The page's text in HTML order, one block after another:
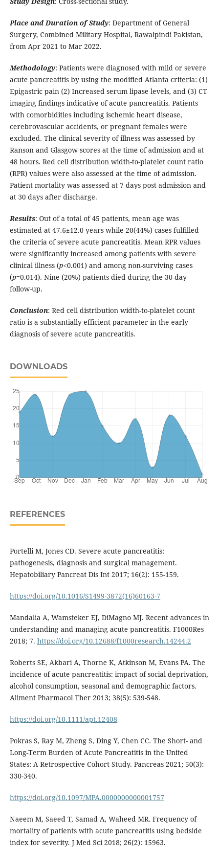
Place and Duration of Study: Department of General
Surgery, Combined Military Hospital, Rawalpindi Pakistan,
from Apr 2021 to Mar 2022.
Methodology: Patients were diagnosed with mild or severe
acute pancreatitis by using the modified Atlanta criteria: (1)
Epigastric pain (2) Increased serum lipase levels, and (3) CT
imaging findings indicative of acute pancreatitis. Patients
with comorbidities including ischemic heart disease,
cerebrovascular accidents, or pregnant females were
excluded. The clinical severity of illness was assessed by
Ranson and Glasgow scores at the time of admission and at
48 hours. Red cell distribution width-to-platelet count ratio
(RPR) values were also assessed at the time of admission.
Patient mortality was assessed at 7 days post admission and
at 30 days after discharge.
Results: Out of a total of 45 patients, mean age was
estimated at 47.6±12.0 years while 20(44%) cases fulfilled
the criteria of severe acute pancreatitis. Mean RPR values
were significantly increased among patients with severe
clinical illness (p<0.001) and among non-surviving cases
(p=0.014). Nine (20%) patients died during the 30-day
follow-up.
Conclusion: Red cell distribution width-to-platelet count
ratio is a substantially efficient parameter in the early
diagnosis of severe acute pancreatitis.
DOWNLOADS
REFERENCES
Portelli M, Jones CD. Severe acute pancreatitis:
pathogenesis, diagnosis and surgical management.
Hepatobiliary Pancreat Dis Int 2017; 16(2): 155-159.
https://doi.org/10.1016/S1499-3872(16)60163-7
Mandalia A, Wamsteker EJ, DiMagno MJ. Recent advances in
understanding and managing acute pancreatitis. F1000Res
2018; 7. https://doi.org/10.12688/f1000research.14244.2
Roberts SE, Akbari A, Thorne K, Atkinson M, Evans PA. The
incidence of acute pancreatitis: impact of social deprivation,
alcohol consumption, seasonal and demographic factors.
Aliment Pharmacol Ther 2013; 38(5): 539-548.
https://doi.org/10.1111/apt.12408
Pokras S, Ray M, Zheng S, Ding Y, Chen CC. The Short- and
Long-Term Burden of Acute Pancreatitis in the United
States: A Retrospective Cohort Study. Pancreas 2021; 50(3):
330-340.
https://doi.org/10.1097/MPA.0000000000001757
Naeem M, Saeed T, Samad A, Waheed MR. Frequency of
mortality of patients with acute pancreatitis using bedside
index for severity. J Med Sci 2018; 26(2): 15963.